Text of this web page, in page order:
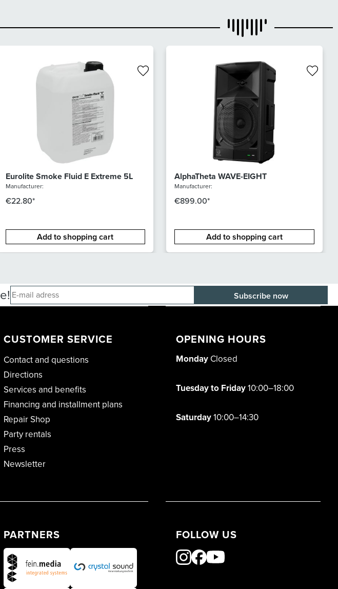
Eurolite Smoke Fluid E Extreme 5L
Manufacturer:
€22.80*
Add to shopping cart
AlphaTheta WAVE-EIGHT
Manufacturer:
€899.00*
Add to shopping cart
CUSTOMER SERVICE
Contact and questions
Directions
Services and benefits
Financing and installment plans
Repair Shop
Party rentals
Press
Newsletter
OPENING HOURS
Monday Closed
Tuesday to Friday10:00–18:00
Saturday10:00–14:30
PARTNERS FOLLOW US